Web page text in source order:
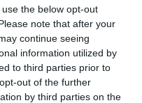
the below opt-out
note that after your
continue seeing
information utilized by
to third parties prior to
out of the further
by third parties on the
Αμεσα Διαθέσιμο
16,11 €
13,94 €